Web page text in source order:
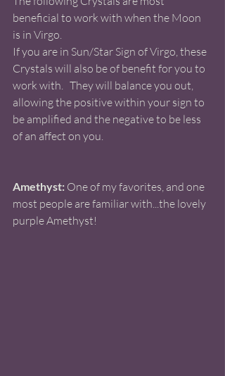
beneficial to work with when the Moon
is in Virgo.
If you are in Sun/Star Sign of Virgo, these
Crystals will also be of benefit for you to
work with.   They will balance you out,
allowing the positive within your sign to
be amplified and the negative to be less
of an affect on you.
Amethyst: One of my favorites, and one
most people are familiar with...the lovely
purple Amethyst!